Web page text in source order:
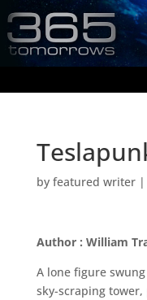
by featured writer|
Author : William
A lone figure
sky-scraping